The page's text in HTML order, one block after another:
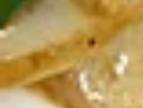
Deep fried sausage served with a side of
rice
Side Order
White
White Rice